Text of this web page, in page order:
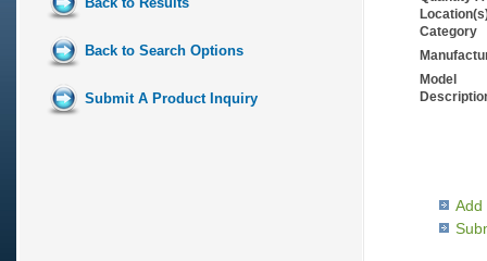
Back to Search Options
Submit A Product Inquiry
Category
Model
Add